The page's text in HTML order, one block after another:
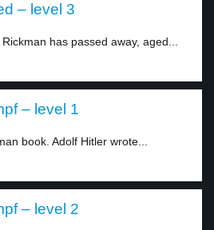
– level 3
has passed away, aged...
– level 1
book. Adolf Hitler wrote...
– level 2